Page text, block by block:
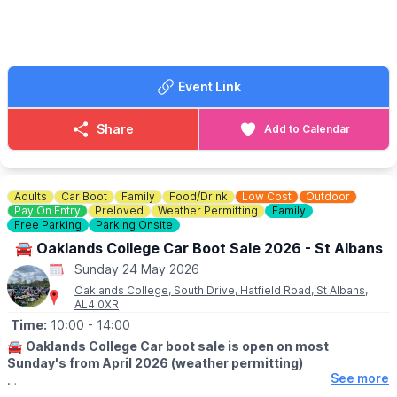
the family, this is a great chance to experience the creativity
and community spirit of Milton Keynes Hip Hop.
FAMILY ACTIVITIES
Families can also get involved with a drop-in graffiti workshop,
perfect for younger children to join in too.
🎟 FREE ENTRY!
This is afree event, so you can simply come along and enjoy
the atmosphere.
Event Link
Share Add to Calendar
Adults Car Boot Family Food/Drink Low Cost
Outdoor
Pay On Entry
Preloved Weather Permitting
Family
Free Parking
Parking Onsite
🚘 Oaklands College Car Boot Sale 2026 - St Albans
Sunday 24 May 2026
Oaklands College, South Drive, Hatfield Road, St Albans,
AL4 0XR
Time: 10:00 - 14:00
🚘 Oaklands College Car boot sale is open on most
Sunday's from April 2026 (weather permitting)
See more